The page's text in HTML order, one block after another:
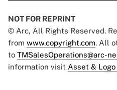
NOT FOR REPRINT
© Arc, All Rights Reserved.
from www.copyright.com. All
to TMSalesOperations@arc-
information visit Asset &